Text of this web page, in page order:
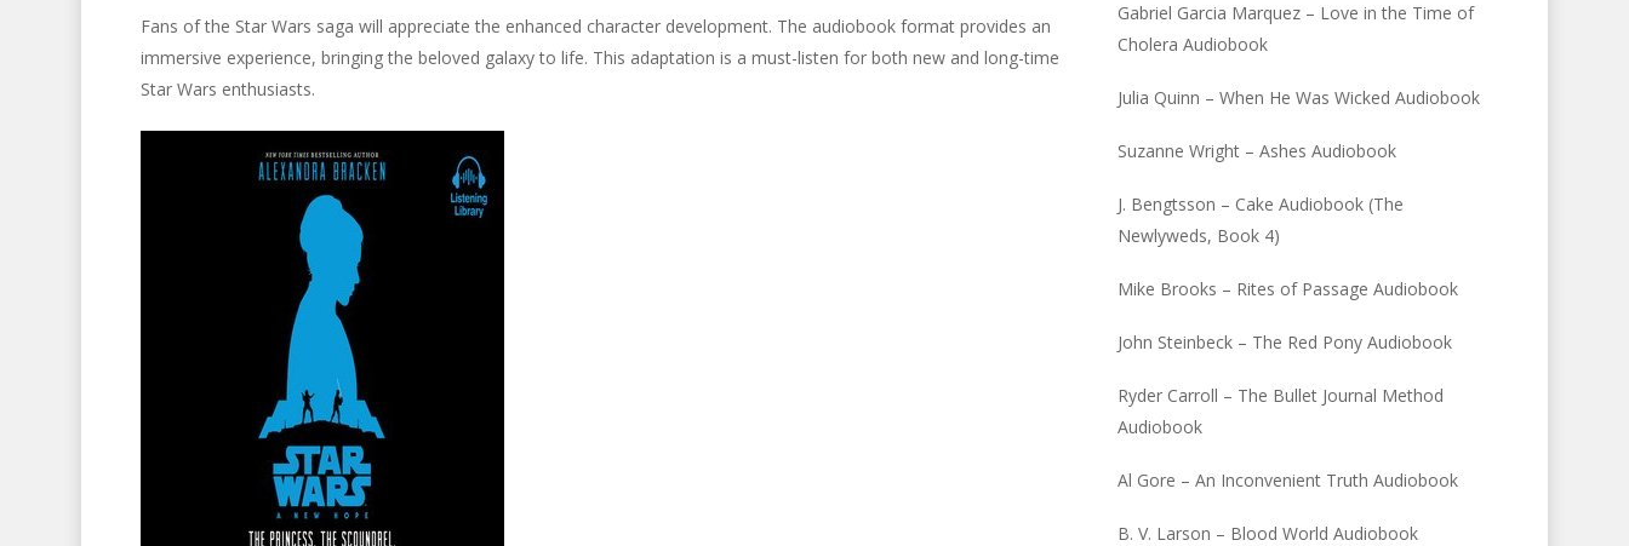
Fans of the Star Wars saga will appreciate the enhanced character development. The audiobook format provides an
immersive experience, bringing the beloved galaxy to life. This adaptation is a must-listen for both new and long-time
Star Wars enthusiasts.
Gabriel Garcia Marquez – Love in the Time of
Cholera Audiobook
Julia Quinn – When He Was Wicked Audiobook
Suzanne Wright – Ashes Audiobook
J. Bengtsson – Cake Audiobook (The
Newlyweds, Book 4)
Mike Brooks – Rites of Passage Audiobook
John Steinbeck – The Red Pony Audiobook
Ryder Carroll – The Bullet Journal Method
Audiobook
Al Gore – An Inconvenient Truth Audiobook
B. V. Larson – Blood World Audiobook